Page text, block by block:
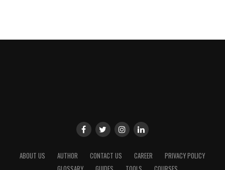
ABOUT US AUTHOR CONTACT US CAREER
PRIVACY POLICY